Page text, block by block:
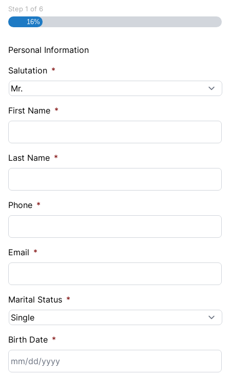
Step 1 of 6
16%
Personal Information
Salutation *
First Name *
Last Name *
Phone *
Email *
Marital Status *
Birth Date *